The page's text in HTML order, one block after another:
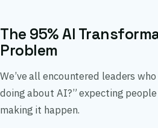
The 95% AI
Problem
We’ve all encountered leaders
doing about AI?” expecting
making it happen.